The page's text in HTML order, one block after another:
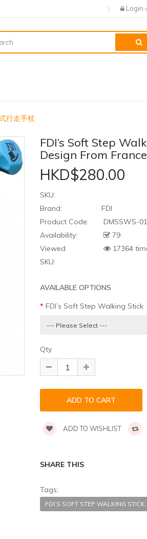
Login
行走手杖
FDI’s Soft Step
Design From
HKD$280.00
SKU:
Brand:
FDI
Product Code:
DMSSWS-01
Availability:
79
Viewed
17364
SKU:
AVAILABLE OPTIONS
FDI’s Soft Step Walking Stick
Qty
ADD TO WISHLIST
SHARE THIS
Tags:
FDI’S SOFT STEP WALKING